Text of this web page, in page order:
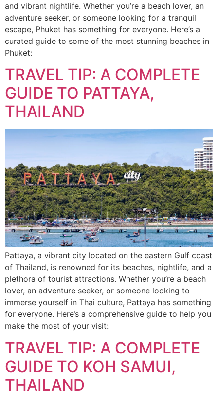
and vibrant nightlife. Whether you’re a beach lover, an
adventure seeker, or someone looking for a tranquil
escape, Phuket has something for everyone. Here’s a
curated guide to some of the most stunning beaches in
Phuket:
TRAVEL TIP: A COMPLETE
GUIDE TO PATTAYA,
THAILAND
Pattaya, a vibrant city located on the eastern Gulf coast
of Thailand, is renowned for its beaches, nightlife, and a
plethora of tourist attractions. Whether you’re a beach
lover, an adventure seeker, or someone looking to
immerse yourself in Thai culture, Pattaya has something
for everyone. Here’s a comprehensive guide to help you
make the most of your visit:
TRAVEL TIP: A COMPLETE
GUIDE TO KOH SAMUI,
THAILAND